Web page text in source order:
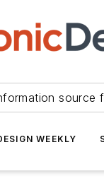
source
WEEKLY